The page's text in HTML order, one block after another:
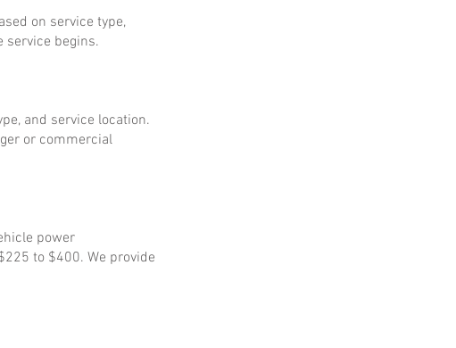
on service type,
service begins.
and service location.
or commercial
power
to $400. We provide